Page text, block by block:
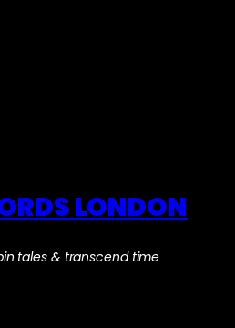
LONDON
tales & transcend time